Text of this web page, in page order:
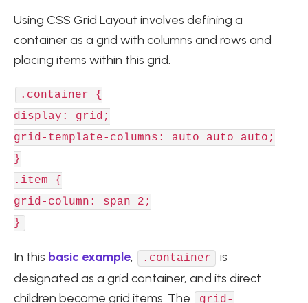
Using CSS Grid Layout involves defining a
container as a grid with columns and rows and
placing items within this grid.
.container {
display: grid;
grid-template-columns: auto auto auto;
}
.item {
grid-column: span 2;
}
In this basic example, .container
is
designated as a grid container, and its direct
children become grid items. The
grid-